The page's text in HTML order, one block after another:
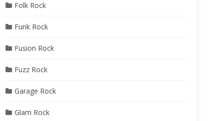
Folk Rock
Funk Rock
Fusion Rock
Fuzz Rock
Garage Rock
Glam Rock